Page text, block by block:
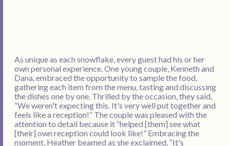
As unique as each snowflake, every guest had his or her
own personal experience. One young couple, Kenneth and
Dana, embraced the opportunity to sample the food,
gathering each item from the menu, tasting and discussing
the dishes one by one. Thrilled by the occasion, they said,
“We weren't expecting this. It's very well put together and
feels like a reception!” The couple was pleased with the
attention to detail because it “helped [them] see what
[their] own reception could look like!” Embracing the
moment, Heather beamed as she exclaimed, “It's